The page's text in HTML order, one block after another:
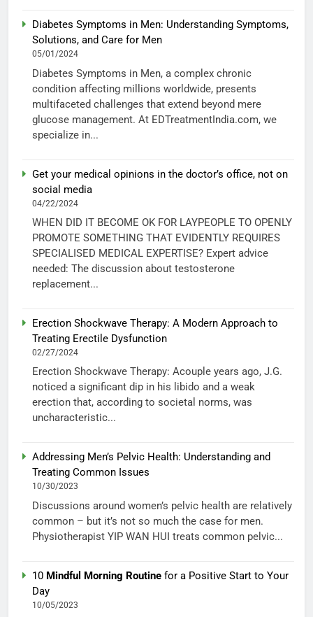
Diabetes Symptoms in Men: Understanding Symptoms,
Solutions, and Care for Men
05/01/2024
Diabetes Symptoms in Men, a complex chronic
condition affecting millions worldwide, presents
multifaceted challenges that extend beyond mere
glucose management. At EDTreatmentIndia.com, we
specialize in...
Get your medical opinions in the doctor’s office, not on
social media
04/22/2024
WHEN DID IT BECOME OK FOR LAYPEOPLE TO OPENLY
PROMOTE SOMETHING THAT EVIDENTLY REQUIRES
SPECIALISED MEDICAL EXPERTISE? Expert advice
needed: The discussion about testosterone
replacement...
Erection Shockwave Therapy: A Modern Approach to
Treating Erectile Dysfunction
02/27/2024
Erection Shockwave Therapy: Acouple years ago, J.G.
noticed a significant dip in his libido and a weak
erection that, according to societal norms, was
uncharacteristic...
Addressing Men’s Pelvic Health: Understanding and
Treating Common Issues
10/30/2023
Discussions around women’s pelvic health are relatively
common – but it’s not so much the case for men.
Physiotherapist YIP WAN HUI treats common pelvic...
10 Mindful Morning Routine for a Positive Start to Your
Day
10/05/2023